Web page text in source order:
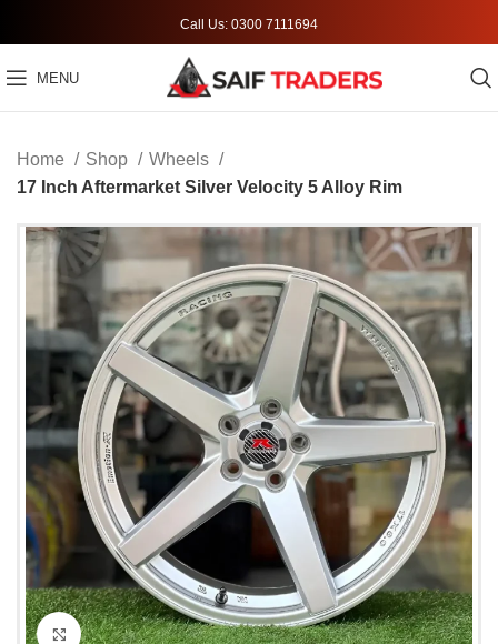
Call Us: 0300 7111694
MENU
Home Shop
Wheels
17 Inch Aftermarket Silver Velocity 5 Alloy Rim
Click to enlarge